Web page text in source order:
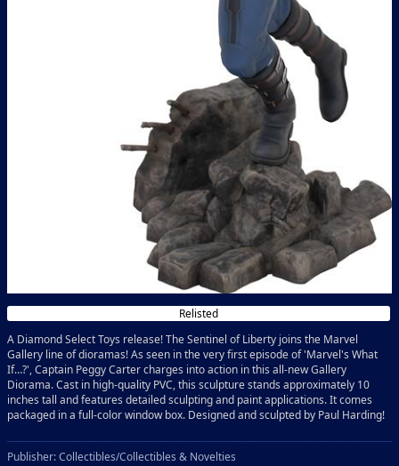
Relisted
A Diamond Select Toys release! The Sentinel of Liberty joins the Marvel
Gallery line of dioramas! As seen in the very first episode of 'Marvel's What
If…?', Captain Peggy Carter charges into action in this all-new Gallery
Diorama. Cast in high-quality PVC, this sculpture stands approximately 10
inches tall and features detailed sculpting and paint applications. It comes
packaged in a full-color window box. Designed and sculpted by Paul Harding!
Publisher: Collectibles/Collectibles & Novelties